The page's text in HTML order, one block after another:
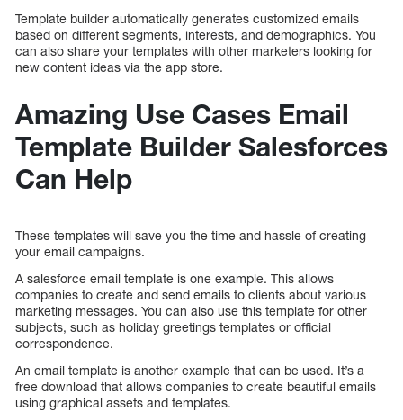
Template builder automatically generates customized emails
based on different segments, interests, and demographics. You
can also share your templates with other marketers looking for
new content ideas via the app store.
Amazing Use Cases Email
Template Builder Salesforces
Can Help
These templates will save you the time and hassle of creating
your email campaigns.
A salesforce email template is one example. This allows
companies to create and send emails to clients about various
marketing messages. You can also use this template for other
subjects, such as holiday greetings templates or official
correspondence.
An email template is another example that can be used. It’s a
free download that allows companies to create beautiful emails
using graphical assets and templates.